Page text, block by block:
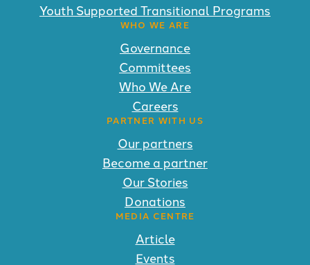
Youth Supported Transitional Programs
WHO WE ARE
Governance
Committees
Who We Are
Careers
PARTNER WITH US
Our partners
Become a partner
Our Stories
Donations
MEDIA CENTRE
Article
Events